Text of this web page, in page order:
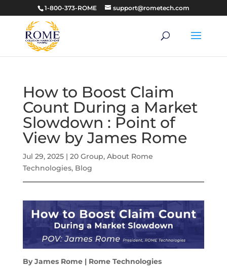
1-800-373-ROME support@rometech.com
How to Boost Claim
Count During a Market
Slowdown : Point of
View by James Rome
Jul 29, 2025| 20 Group, About Rome
Technologies, Blog
By James Rome | Rome Technologies